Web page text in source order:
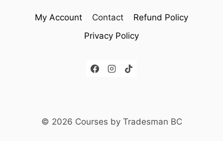
My Account Contact
Refund Policy
Privacy Policy
© 2026 Courses by Tradesman BC